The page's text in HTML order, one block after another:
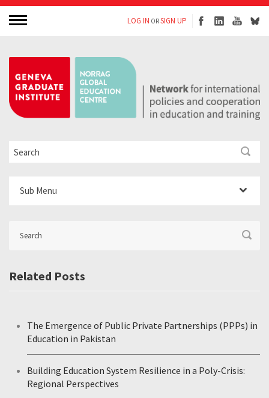
LOG IN ORSIGN UP
Sub Menu
Related Posts
The Emergence of Public Private Partnerships (PPPs) in
Education in Pakistan
Building Education System Resilience in a Poly-Crisis:
Regional Perspectives